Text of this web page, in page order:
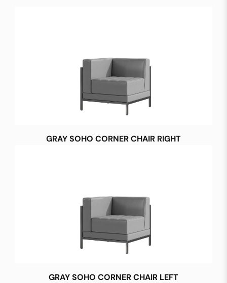
GRAY SOHO CORNER CHAIR RIGHT
GRAY SOHO CORNER CHAIR LEFT